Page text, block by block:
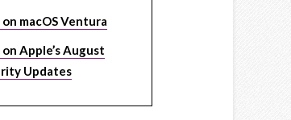
macOS Ventura
Apple’s August
Updates